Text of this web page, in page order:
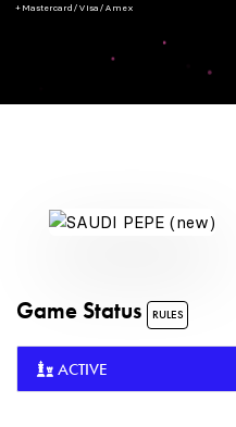
+ Mastercard/Visa/Amex
Game Status RULES
ACTIVE